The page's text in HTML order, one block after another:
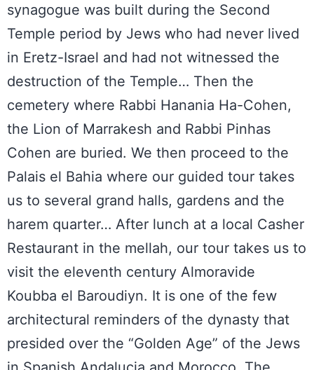
synagogue was built during the Second
Temple period by Jews who had never lived
in Eretz-Israel and had not witnessed the
destruction of the Temple… Then the
cemetery where Rabbi Hanania Ha-Cohen,
the Lion of Marrakesh and Rabbi Pinhas
Cohen are buried. We then proceed to the
Palais el Bahia where our guided tour takes
us to several grand halls, gardens and the
harem quarter… After lunch at a local Casher
Restaurant in the mellah, our tour takes us to
visit the eleventh century Almoravide
Koubba el Baroudiyn. It is one of the few
architectural reminders of the dynasty that
presided over the “Golden Age” of the Jews